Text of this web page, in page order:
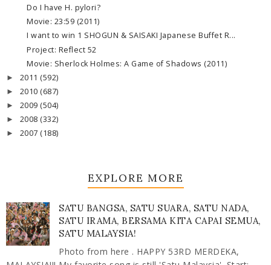
Do I have H. pylori?
Movie: 23:59 (2011)
I want to win 1 SHOGUN & SAISAKI Japanese Buffet R...
Project: Reflect 52
Movie: Sherlock Holmes: A Game of Shadows (2011)
► 2011 (592)
► 2010 (687)
► 2009 (504)
► 2008 (332)
► 2007 (188)
EXPLORE MORE
SATU BANGSA, SATU SUARA, SATU NADA,
SATU IRAMA, BERSAMA KITA CAPAI SEMUA,
SATU MALAYSIA!
Photo from here . HAPPY 53RD MERDEKA,